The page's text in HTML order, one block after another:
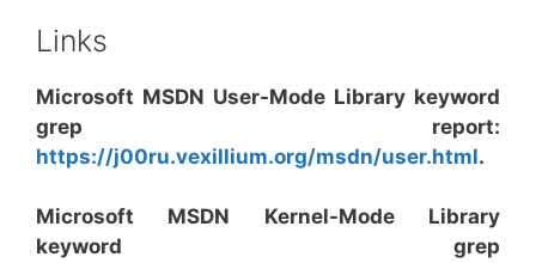
Links
Microsoft MSDN User-Mode Library keyword
grep report:
https://j00ru.vexillium.org/msdn/user.html.
Microsoft MSDN Kernel-Mode Library
keyword grep